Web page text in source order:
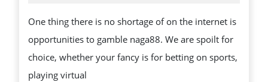
CHOOSING
THE
RIGHT
One thing there is no shortage of on the internet is
opportunities to gamble naga88. We are spoilt for
choice, whether your fancy is for betting on sports,
playing virtual